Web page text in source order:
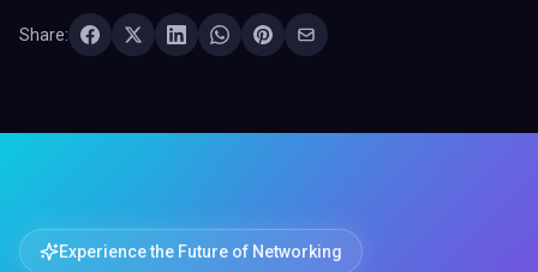
Share:
Experience the Future of Networking